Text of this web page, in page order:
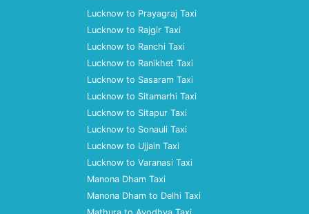
Lucknow to Prayagraj Taxi
Lucknow to Rajgir Taxi
Lucknow to Ranchi Taxi
Lucknow to Ranikhet Taxi
Lucknow to Sasaram Taxi
Lucknow to Sitamarhi Taxi
Lucknow to Sitapur Taxi
Lucknow to Sonauli Taxi
Lucknow to Ujjain Taxi
Lucknow to Varanasi Taxi
Manona Dham Taxi
Manona Dham to Delhi Taxi